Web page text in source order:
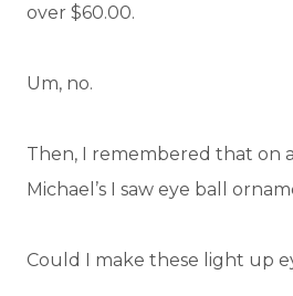
over $60.00.
Um, no.
Then, I remembered that on
Michael’s I saw eye ball
Could I make these light up